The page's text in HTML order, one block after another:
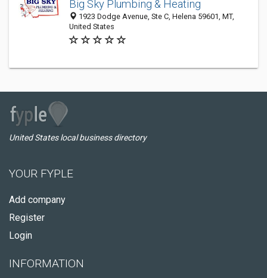
Big Sky Plumbing & Heating
1923 Dodge Avenue, Ste C, Helena 59601, MT,
United States
United States local business directory
YOUR FYPLE
Add company
Register
Login
INFORMATION